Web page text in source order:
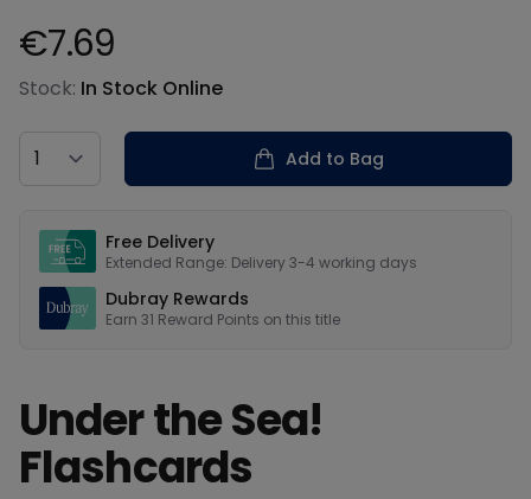
Product information
€7.69
Stock: In Stock Online
Country
Add to Bag
Free Delivery
Extended Range: Delivery 3-4 working days
Dubray Rewards
Earn 31 Reward Points on this title
Under the Sea!
Flashcards